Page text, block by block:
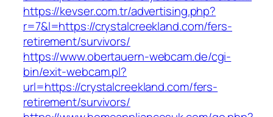
https://kevser.com.tr/advertising.php?
r=7&l=https://crystalcreekland.com/fers-
retirement/survivors/
https://www.obertauern-webcam.de/cgi-
bin/exit-webcam.pl?
url=https://crystalcreekland.com/fers-
retirement/survivors/